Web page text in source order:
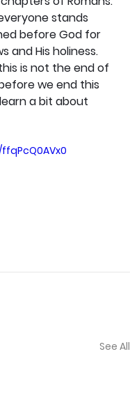
stands
before God for
and His holiness.
is not the end of
we end this
a bit about
See All